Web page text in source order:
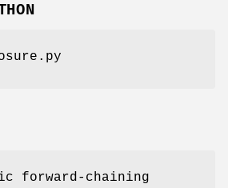
forward-chaining